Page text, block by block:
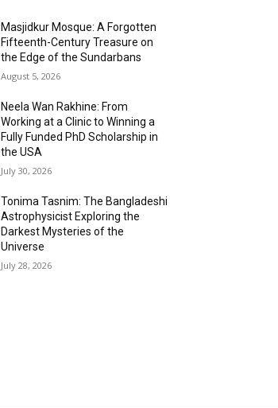
Masjidkur Mosque: A Forgotten
Fifteenth-Century Treasure on
the Edge of the Sundarbans
August 5, 2026
Neela Wan Rakhine: From
Working at a Clinic to Winning a
Fully Funded PhD Scholarship in
the USA
July 30, 2026
Tonima Tasnim: The Bangladeshi
Astrophysicist Exploring the
Darkest Mysteries of the
Universe
July 28, 2026